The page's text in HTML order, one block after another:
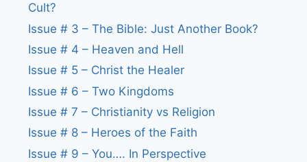
Cult?
Issue # 3 – The Bible: Just Another Book?
Issue # 4 – Heaven and Hell
Issue # 5 – Christ the Healer
Issue # 6 – Two Kingdoms
Issue # 7 – Christianity vs Religion
Issue # 8 – Heroes of the Faith
Issue # 9 – You…. In Perspective